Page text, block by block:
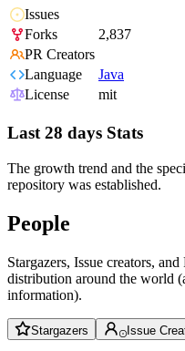
Issues
Forks
2,837
PR Creators
Language
Java
License
mit
Last 28 days Stats
The growth trend and the
repository was established.
People
Stargazers, Issue creators,
distribution around the world
information).
Stargazers Issue